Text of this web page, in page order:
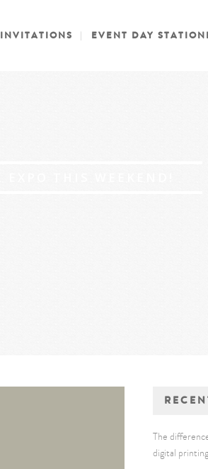
INVITATIONS EVENT DAY
The
digital printing